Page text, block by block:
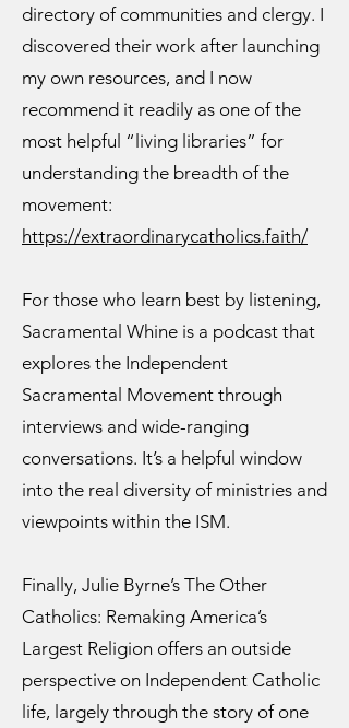
directory of communities and clergy. I
discovered their work after launching
my own resources, and I now
recommend it readily as one of the
most helpful “living libraries” for
understanding the breadth of the
movement:
https://extraordinarycatholics.faith/
For those who learn best by listening,
Sacramental Whine is a podcast that
explores the Independent
Sacramental Movement through
interviews and wide-ranging
conversations. It’s a helpful window
into the real diversity of ministries and
viewpoints within the ISM.
Finally, Julie Byrne’s The Other
Catholics: Remaking America’s
Largest Religion offers an outside
perspective on Independent Catholic
life, largely through the story of one